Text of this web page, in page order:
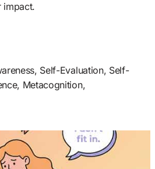
impact.
Self-Evaluation, Self-
Metacognition,